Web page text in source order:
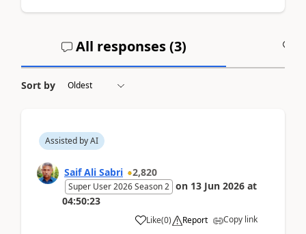
All responses (3)
Sort by
Assisted by AI
Saif Ali Sabri 2,820
Super User 2026 Season 2 on 13 Jun 2026 at
04:50:23
Like(0) Report Copy link